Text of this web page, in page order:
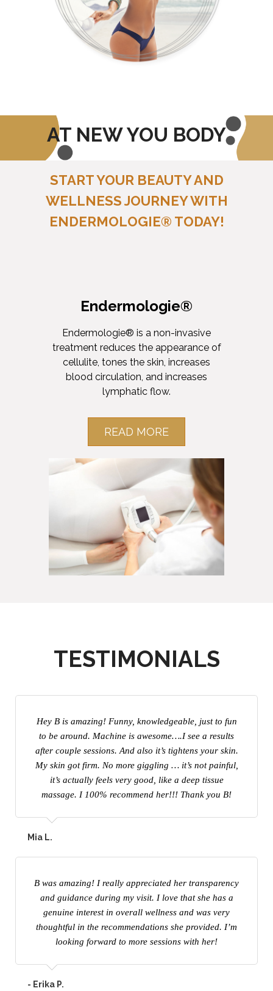
AT NEW YOU BODY
START YOUR BEAUTY AND
WELLNESS JOURNEY WITH
ENDERMOLOGIE® TODAY!
Endermologie®
Endermologie® is a non-invasive
treatment reduces the appearance of
cellulite, tones the skin, increases
blood circulation, and increases
lymphatic flow.
READ MORE
TESTIMONIALS
Hey B is amazing! Funny, knowledgeable, just to fun
to be around. Machine is awesome….I see a results
after couple sessions. And also it’s tightens your skin.
My skin got firm. No more giggling … it’s not painful,
it’s actually feels very good, like a deep tissue
massage. I 100% recommend her!!! Thank you B!
Mia L.
B was amazing! I really appreciated her transparency
and guidance during my visit. I love that she has a
genuine interest in overall wellness and was very
thoughtful in the recommendations she provided. I’m
looking forward to more sessions with her!
- Erika P.